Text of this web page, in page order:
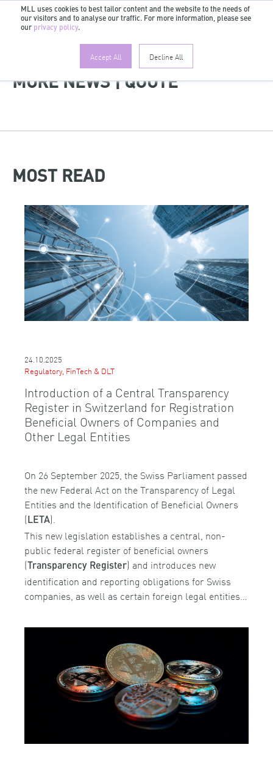
MLL uses cookies to best tailor content and the website to the needs of
our visitors and to analyse our traffic. For more information, please see
our privacy policy.
Accept All Decline All
EN
MORE NEWS | QUOTE
MOST READ
24.10.2025
Regulatory, FinTech & DLT
Introduction of a Central Transparency
Register in Switzerland for Registration
Beneficial Owners of Companies and
Other Legal Entities
On 26 September 2025, the Swiss Parliament passed
the new Federal Act on the Transparency of Legal
Entities and the Identification of Beneficial Owners
( LETA).
This new legislation establishes a central, non-
public federal register of beneficial owners
( Transparency Register) and introduces new
identification and reporting obligations for Swiss
companies, as well as certain foreign legal entities…